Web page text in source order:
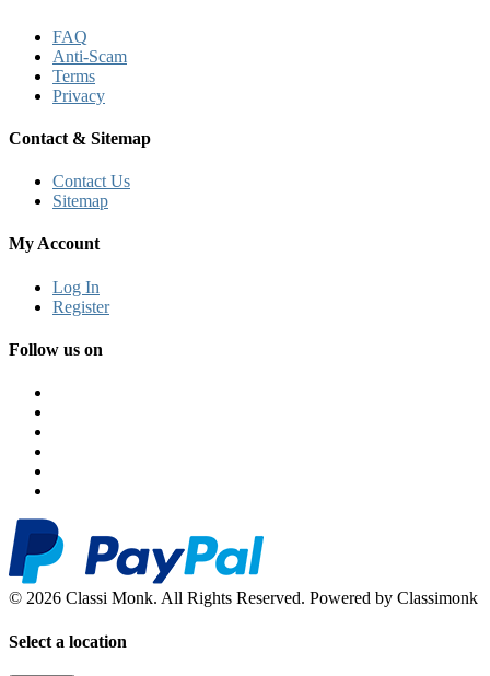
FAQ
Anti-Scam
Terms
Privacy
Contact & Sitemap
Contact Us
Sitemap
My Account
Log In
Register
Follow us on
© 2026 Classi Monk. All Rights Reserved. Powered by Classimonk
Select a location